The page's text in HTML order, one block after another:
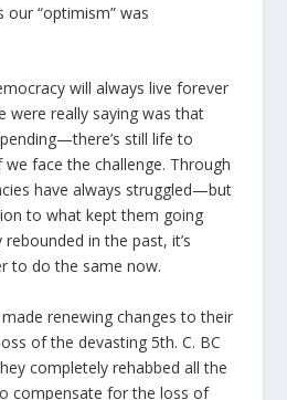
our “optimism” was
will always live forever
were really saying was that
still life to
face the challenge. Through
have always struggled—but
to what kept them going
in the past, it’s
to do the same now.
renewing changes to their
of the devasting 5th. C. BC
completely rehabbed all the
compensate for the loss of